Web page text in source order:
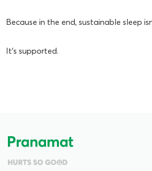
Because in the end, sustainable sleep
It’s supported.